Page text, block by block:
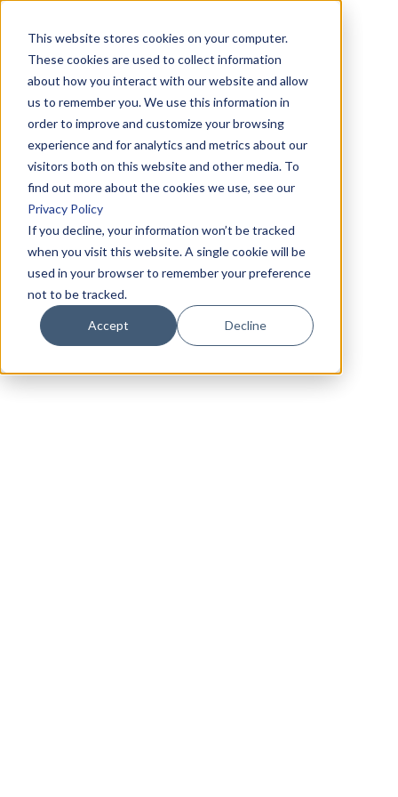
This website stores cookies on your computer.
These cookies are used to collect information
about how you interact with our website and allow
us to remember you. We use this information in
order to improve and customize your browsing
experience and for analytics and metrics about our
visitors both on this website and other media. To
find out more about the cookies we use, see our
Privacy Policy
If you decline, your information won’t be tracked
when you visit this website. A single cookie will be
used in your browser to remember your preference
not to be tracked.
Accept Decline